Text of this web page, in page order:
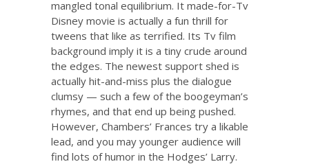
mangled tonal equilibrium. It made-for-Tv
Disney movie is actually a fun thrill for
tweens that like as terrified. Its Tv film
background imply it is a tiny crude around
the edges. The newest support shed is
actually hit-and-miss plus the dialogue
clumsy — such a few of the boogeyman’s
rhymes, and that end up being pushed.
However, Chambers’ Frances try a likable
lead, and you may younger audience will
find lots of humor in the Hodges’ Larry.